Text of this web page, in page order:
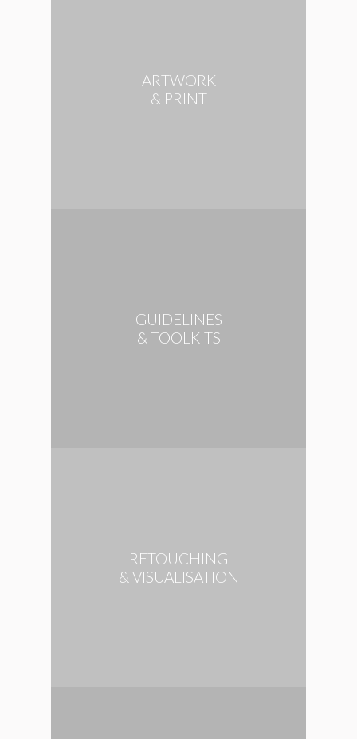
ARTWORK
& PRINT
GUIDELINES
& TOOLKITS
RETOUCHING
& VISUALISATION